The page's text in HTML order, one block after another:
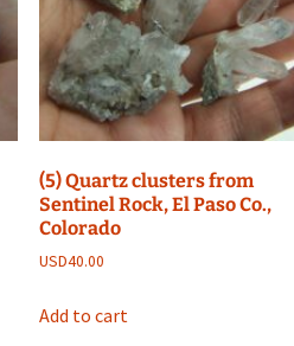
(5) Quartz clusters from
Sentinel Rock, El Paso Co.,
Colorado
USD40.00
Add to cart